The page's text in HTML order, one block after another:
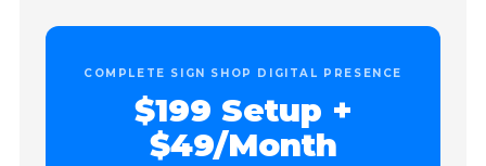
COMPLETE SIGN SHOP DIGITAL PRESENCE
$199 Setup +
$49/Month